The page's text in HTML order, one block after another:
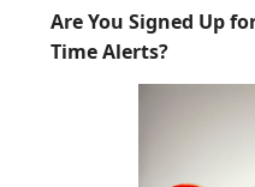
Are You Signed Up
Time Alerts?